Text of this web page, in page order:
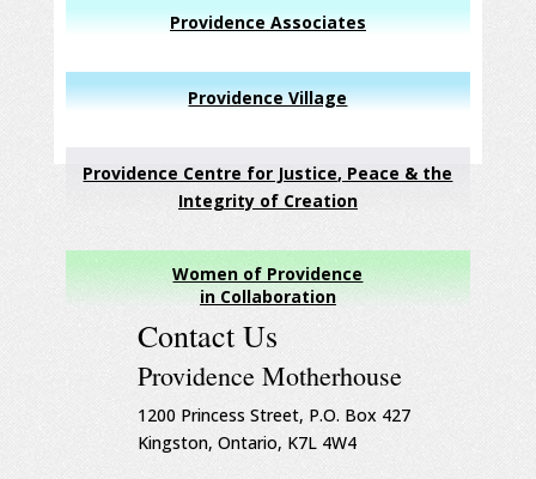
Providence Associates
Providence Village
Providence Centre for Justice, Peace & the
Integrity of Creation
Women of Providence
in Collaboration
Contact Us
Providence Motherhouse
1200 Princess Street, P.O. Box 427
Kingston, Ontario, K7L 4W4